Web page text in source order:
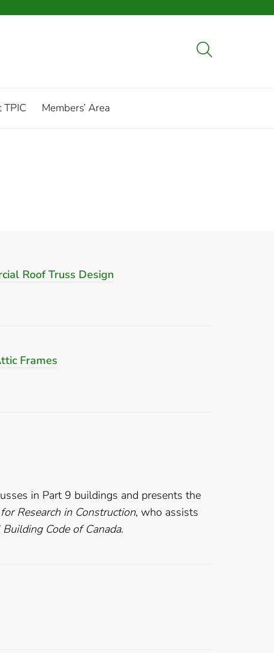
TPIC Members’ Area
Roof Truss Design
Frames
in Part 9 buildings and presents the
Research in Construction, who assists
Code of Canada.